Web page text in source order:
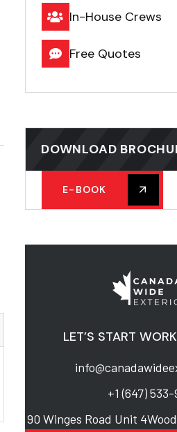
In-House Crews
Free Quotes
DOWNLOAD
E-BOOK
LET’S START
+1 (647)
90 Winges Road Unit